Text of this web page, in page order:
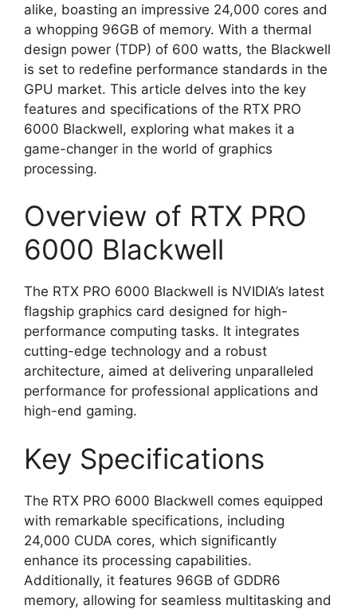
alike, boasting an impressive 24,000 cores and
a whopping 96GB of memory. With a thermal
design power (TDP) of 600 watts, the Blackwell
is set to redefine performance standards in the
GPU market. This article delves into the key
features and specifications of the RTX PRO
6000 Blackwell, exploring what makes it a
game-changer in the world of graphics
processing.
Overview of RTX PRO
6000 Blackwell
The RTX PRO 6000 Blackwell is NVIDIA’s latest
flagship graphics card designed for high-
performance computing tasks. It integrates
cutting-edge technology and a robust
architecture, aimed at delivering unparalleled
performance for professional applications and
high-end gaming.
Key Specifications
The RTX PRO 6000 Blackwell comes equipped
with remarkable specifications, including
24,000 CUDA cores, which significantly
enhance its processing capabilities.
Additionally, it features 96GB of GDDR6
memory, allowing for seamless multitasking and